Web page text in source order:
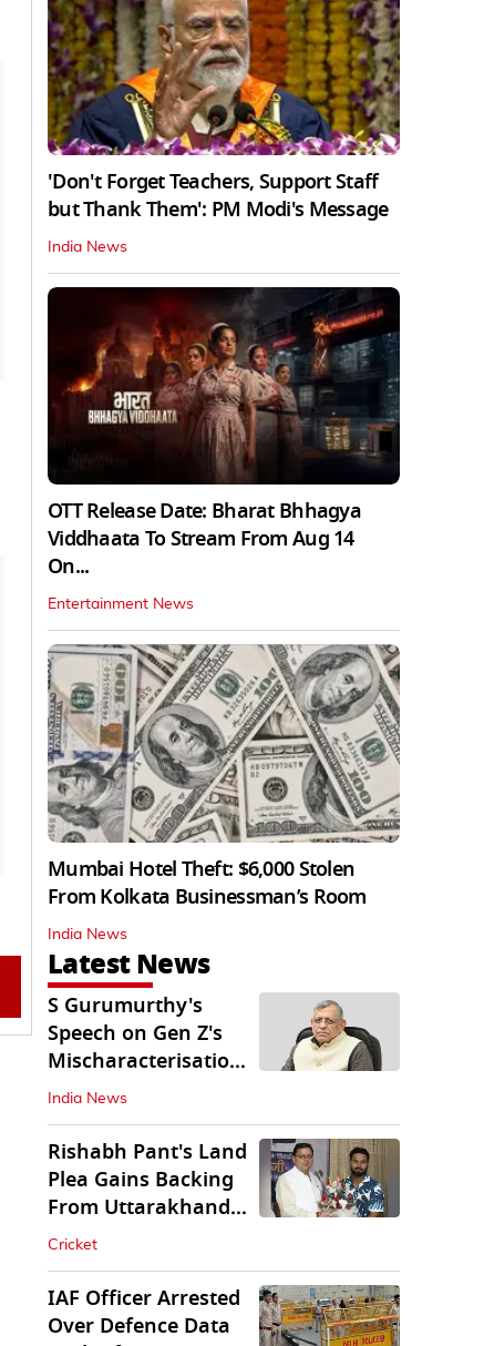
'Don't Forget Teachers, Support Staff
but Thank Them': PM Modi's Message
India News
OTT Release Date: Bharat Bhhagya
Viddhaata To Stream From Aug 14
On...
Entertainment News
Mumbai Hotel Theft: $6,000 Stolen
From Kolkata Businessman’s Room
India News
Latest News
S Gurumurthy's
Speech on Gen Z's
Mischaracterisation
Sparks Wider Debate
India News
Rishabh Pant's Land
Plea Gains Backing
From Uttarakhand
CM Dhami
Cricket
IAF Officer Arrested
Over Defence Data